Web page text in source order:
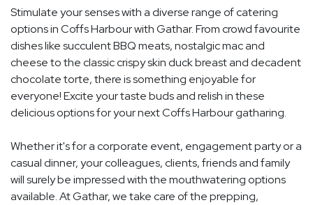
Stimulate your senses with a diverse range of catering
options in Coffs Harbour with Gathar. From crowd favourite
dishes like succulent BBQ meats, nostalgic mac and
cheese to the classic crispy skin duck breast and decadent
chocolate torte, there is something enjoyable for
everyone! Excite your taste buds and relish in these
delicious options for your next Coffs Harbour gatharing.
Whether it's for a corporate event, engagement party or a
casual dinner, your colleagues, clients, friends and family
will surely be impressed with the mouthwatering options
available. At Gathar, we take care of the prepping,